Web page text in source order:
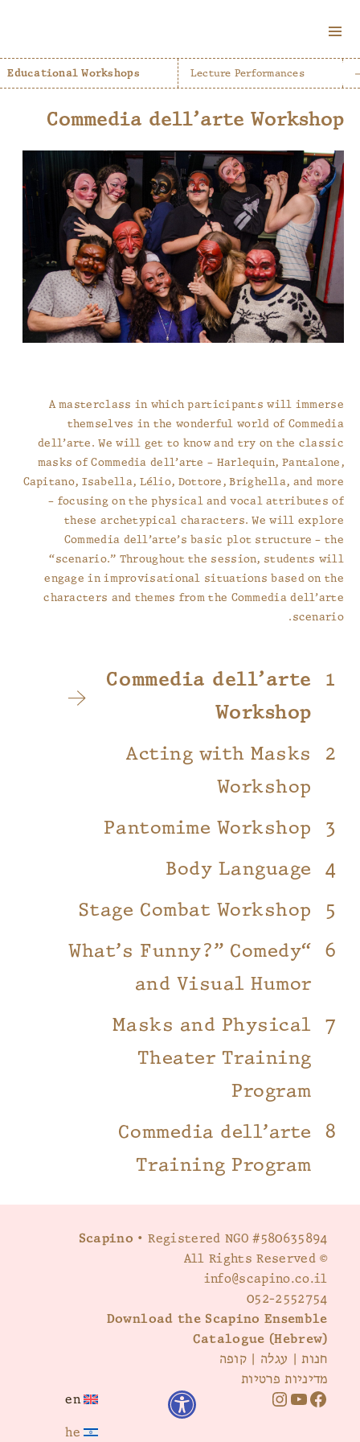
AND
Lecture Performances
Educational Workshops
Commedia dell’arte
Workshop
Acting with Masks
Workshop
Pantomime Workshop
Body Language
Stage Combat Workshop
“What’s Funny?” Comedy
and Visual Humor
Masks and Physical
Theater Training
Program
Commedia dell’arte
Training Program
Commedia dell’arte Workshop
A masterclass in which participants will immerse
themselves in the wonderful world of Commedia
dell’arte. We will get to know and try on the classic
masks of Commedia dell’arte – Harlequin, Pantalone,
Capitano, Isabella, Lélio, Dottore, Brighella, and more
– focusing on the physical and vocal attributes of
these archetypical characters. We will explore
Commedia dell’arte’s basic plot structure – the
“scenario.” Throughout the session, students will
engage in improvisational situations based on the
characters and themes from the Commedia dell’arte
scenario.
Scapino • Registered NGO #580635894
© All Rights Reserved
info@scapino.co.il
052-2552754
Download the Scapino Ensemble
Catalogue (Hebrew)
חנות| עגלה |קופה
מדיניות פרטיות
F
Y
I
en
he